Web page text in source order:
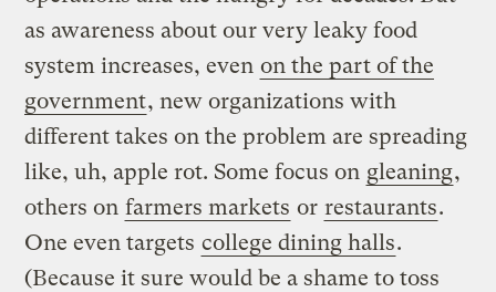
as awareness about our very leaky food
system increases, even on the part of the
government, new organizations with
different takes on the problem are spreading
like, uh, apple rot. Some focus on gleaning,
others on farmers markets or restaurants.
One even targets college dining halls.
(Because it sure would be a shame to toss